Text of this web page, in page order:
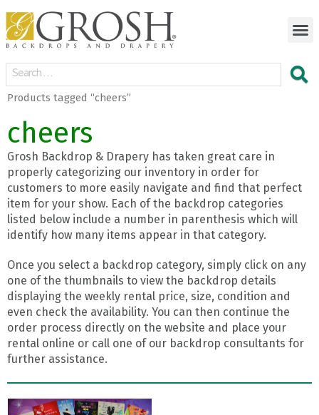
Products tagged “cheers”
cheers
Grosh Backdrop & Drapery has taken great care in
properly categorizing our inventory in order for
customers to more easily navigate and find that perfect
item for your show. Each of the backdrop categories
listed below include a number in parenthesis which will
identify how many items appear in that category.
Once you select a backdrop category, simply click on any
one of the thumbnails to view the backdrop details
displaying the weekly rental price, size, condition and
even check the availability. You can then continue the
order process directly on the website and place your
rental online or call one of our backdrop consultants for
further assistance.